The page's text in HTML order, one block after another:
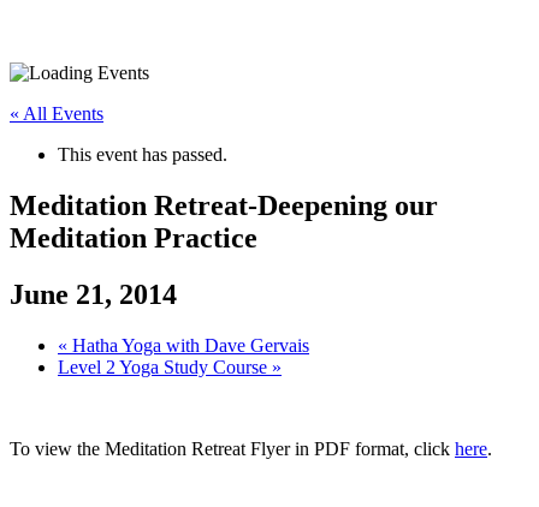
« All Events
This event has passed.
Meditation Retreat-Deepening our
Meditation Practice
June 21, 2014
« Hatha Yoga with Dave Gervais
Level 2 Yoga Study Course »
To view the Meditation Retreat Flyer in PDF format, click here.